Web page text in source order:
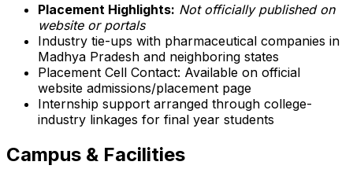
Placement Highlights: Not officially published on
website or portals
Industry tie-ups with pharmaceutical companies in
Madhya Pradesh and neighboring states
Placement Cell Contact: Available on official
website admissions/placement page
Internship support arranged through college-
industry linkages for final year students
Campus & Facilities